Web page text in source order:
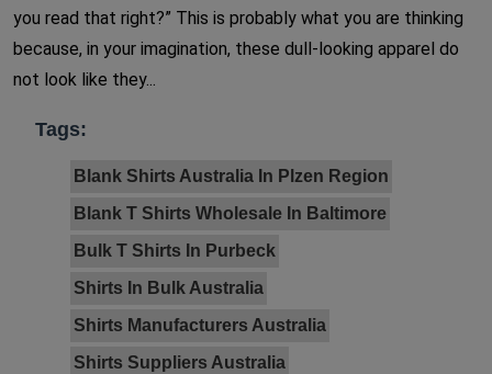
you read that right?” This is probably what you are thinking
because, in your imagination, these dull-looking apparel do
not look like they...
Tags:
Blank Shirts Australia In Plzen Region
Blank T Shirts Wholesale In Baltimore
Bulk T Shirts In Purbeck
Shirts In Bulk Australia
Shirts Manufacturers Australia
Shirts Suppliers Australia